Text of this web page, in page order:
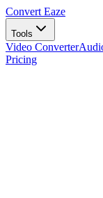
Convert Eaze
Tools
Video Converter
Pricing